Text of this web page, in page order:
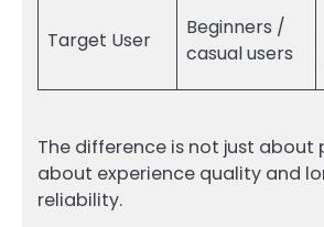
Target User
Beginners /
casual users
The difference is not just about
about experience quality and
reliability.